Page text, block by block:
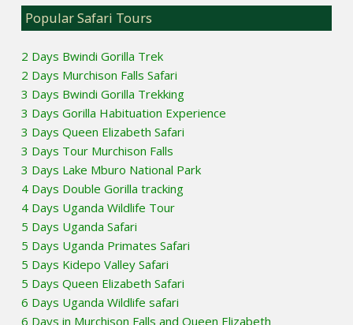
Popular Safari Tours
2 Days Bwindi Gorilla Trek
2 Days Murchison Falls Safari
3 Days Bwindi Gorilla Trekking
3 Days Gorilla Habituation Experience
3 Days Queen Elizabeth Safari
3 Days Tour Murchison Falls
3 Days Lake Mburo National Park
4 Days Double Gorilla tracking
4 Days Uganda Wildlife Tour
5 Days Uganda Safari
5 Days Uganda Primates Safari
5 Days Kidepo Valley Safari
5 Days Queen Elizabeth Safari
6 Days Uganda Wildlife safari
6 Days in Murchison Falls and Queen Elizabeth